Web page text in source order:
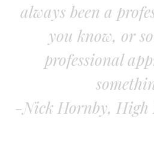
always been a
you know, or
professional
-Nick Hornby,